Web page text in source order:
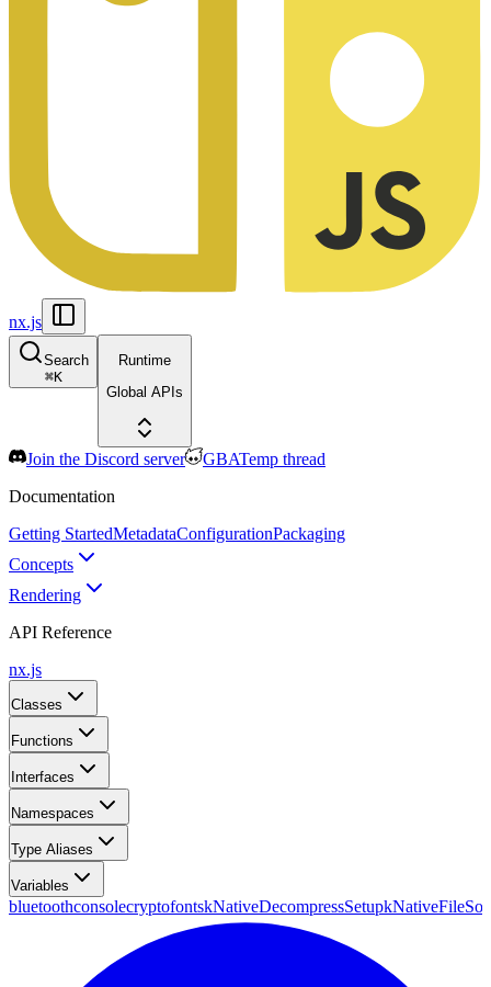
nx.js
Search
⌘K
Runtime
Global APIs
Join the Discord server
GBATemp thread
Documentation
Getting StartedMetadataConfigurationPackaging
Concepts
Rendering
API Reference
nx.js
Classes
Functions
Interfaces
Namespaces
Type Aliases
Variables
bluetoothconsolecryptofontskNativeDecompressSetup